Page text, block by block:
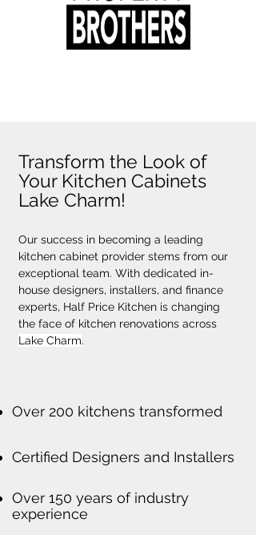
Transform the Look of
Your Kitchen Cabinets
Lake Charm!
Our success in becoming a leading
kitchen cabinet provider stems from our
exceptional team. With dedicated in-
house designers, installers, and finance
experts, Half Price Kitchen is changing
the face of kitchen renovations across
Lake Charm.
Over 200 kitchens transformed
Certified Designers and Installers
Over 150 years of industry
experience